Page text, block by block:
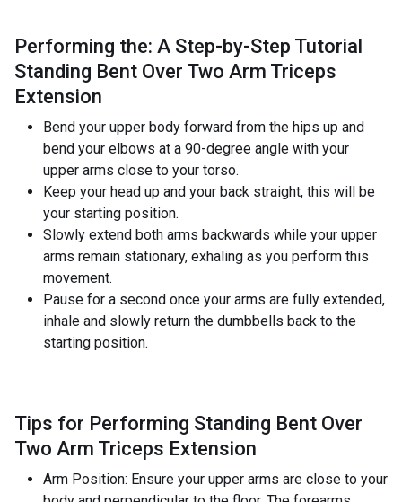
Performing the: A Step-by-Step Tutorial
Standing Bent Over Two Arm Triceps
Extension
Bend your upper body forward from the hips up and
bend your elbows at a 90-degree angle with your
upper arms close to your torso.
Keep your head up and your back straight, this will be
your starting position.
Slowly extend both arms backwards while your upper
arms remain stationary, exhaling as you perform this
movement.
Pause for a second once your arms are fully extended,
inhale and slowly return the dumbbells back to the
starting position.
Tips for Performing Standing Bent Over
Two Arm Triceps Extension
Arm Position: Ensure your upper arms are close to your